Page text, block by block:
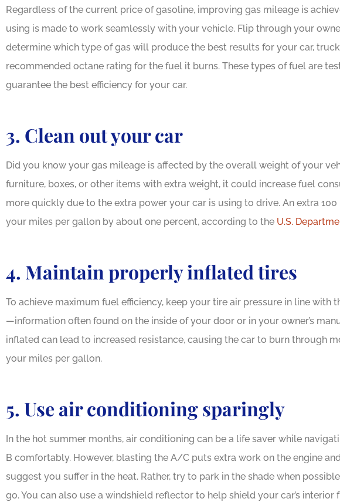
Regardless of the current price of gasoline, improving gas mileage is
using is made to work seamlessly with your vehicle. Flip through your
determine which type of gas will produce the best results for your car,
recommended octane rating for the fuel it burns. These types of fuel are
guarantee the best efficiency for your car.
3. Clean out your car
Did you know your gas mileage is affected by the overall weight of your
furniture, boxes, or other items with extra weight, it could increase fuel
more quickly due to the extra power your car is using to drive. An extra
your miles per gallon by about one percent, according to the U.S.
4. Maintain properly inflated tires
To achieve maximum fuel efficiency, keep your tire air pressure in line with
—information often found on the inside of your door or in your owner’s
inflated can lead to increased resistance, causing the car to burn through
your miles per gallon.
5. Use air conditioning sparingly
In the hot summer months, air conditioning can be a life saver while
B comfortably. However, blasting the A/C puts extra work on the engine
suggest you suffer in the heat. Rather, try to park in the shade when
go. You can also use a windshield reflector to help shield your car’s
when...
JC